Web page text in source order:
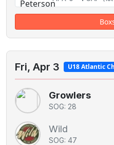
Fri, Apr 3 U18 Atlantic
Growlers
SOG: 28
Wild
SOG: 47